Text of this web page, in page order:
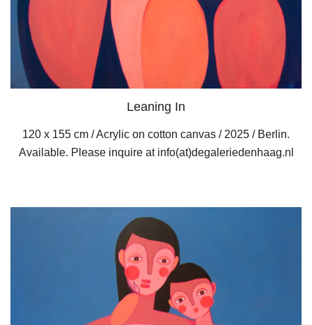
Leaning In
120 x 155 cm / Acrylic on cotton canvas / 2025 / Berlin.
Available. Please inquire at info(at)degaleriedenhaag.nl